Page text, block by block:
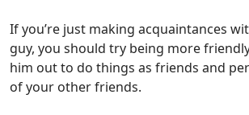
If you’re just making acquaintances
guy, you should try being more
him out to do things as friends and
of your other friends.